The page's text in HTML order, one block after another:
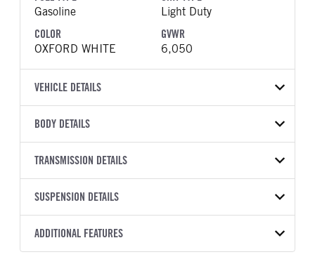
Gasoline
Light Duty
COLOR
OXFORD WHITE
GVWR
6,050
VEHICLE DETAILS
VEHICLE MODEL
YEAR
2026
2051991
COLOR
OXFORD WHITE
6,050
TRUCK CATEGORY
Work Ready Truck
BODY DETAILS
BODY TYPE
BODY MANUFACTURER
Ford Motor Co.
129
CAB TRIM
XL
TRANSMISSION DETAILS
TRANSMISSION
SUSPENSION DETAILS
FRONT AXLE POWER
ADDITIONAL FEATURES